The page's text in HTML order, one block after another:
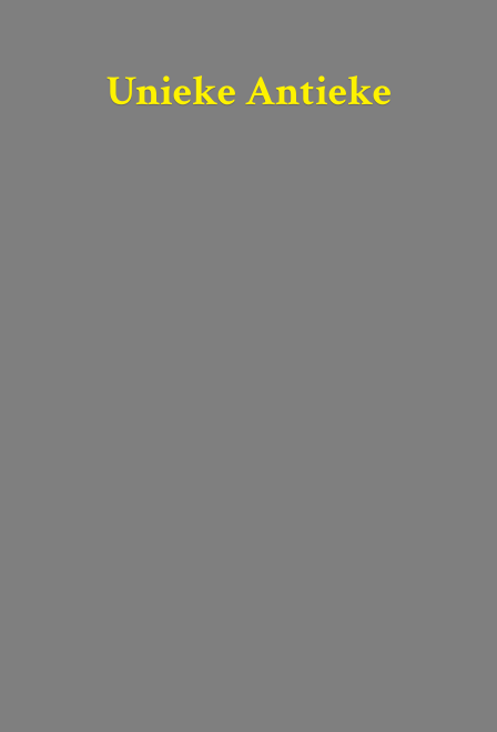
Unieke Antieke